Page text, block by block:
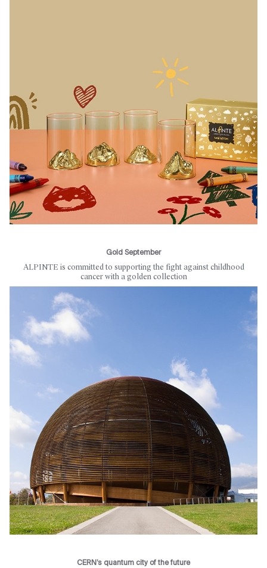
Gold September
ALPINTE is committed to supporting the fight against childhood
cancer with a golden collection
CERN’s quantum city of the future